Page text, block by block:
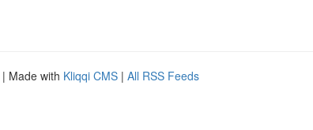
| Made with Kliqqi CMS | All RSS Feeds